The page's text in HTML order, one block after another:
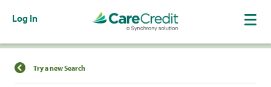
Log In
Find a Location
Try a new Search